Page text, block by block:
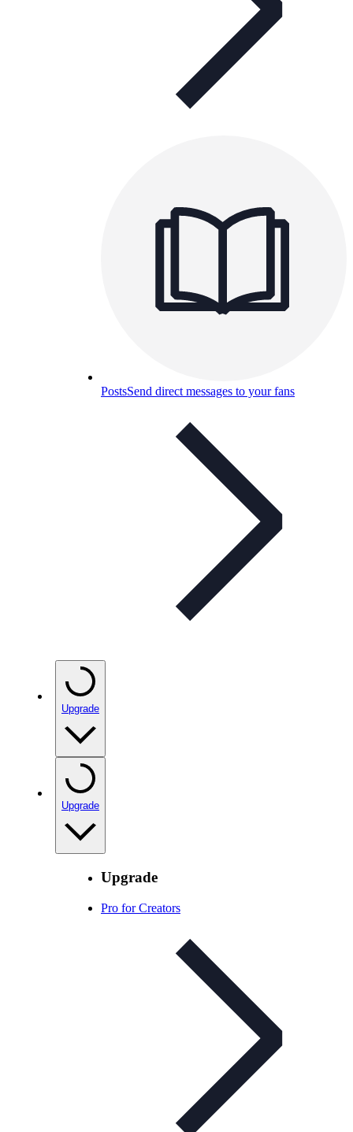
PostsSend direct messages to your fans
Upgrade
Upgrade
Upgrade
Pro for Creators